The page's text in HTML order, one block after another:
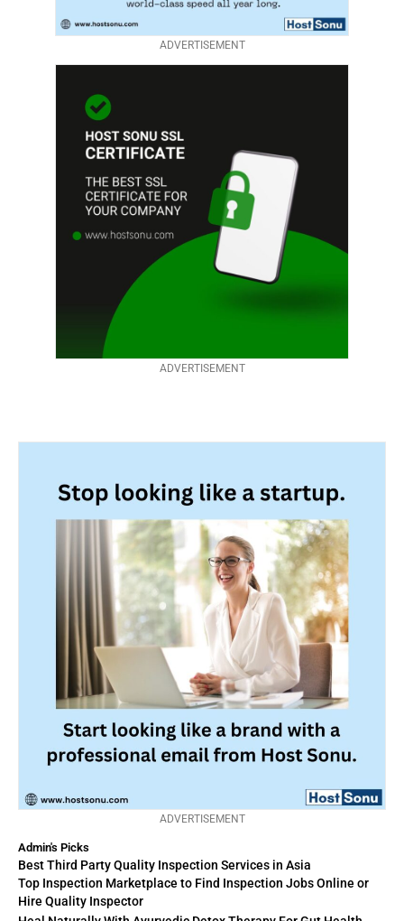
ADVERTISEMENT
Admin's Picks
Best Third Party Quality Inspection Services in Asia
Top Inspection Marketplace to Find Inspection Jobs Online or
Hire Quality Inspector
ADVERTISEMENT
ADVERTISEMENT